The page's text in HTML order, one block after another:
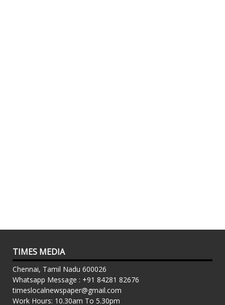
TIMES MEDIA
Chennai, Tamil Nadu 600026
Whatsapp Message : +91 84281 82676
timeslocalnewspaper@gmail.com
Work Hours: 10.30am To 5.30pm